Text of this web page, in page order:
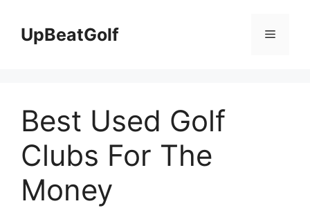
contentUpBeatGolf Menu
Best Used Golf
Clubs For The
Money